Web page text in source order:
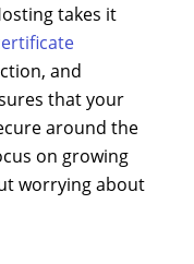
takes it
and
that your
around the
on growing
worrying about